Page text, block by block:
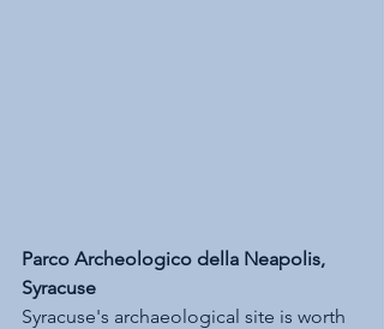
Parco Archeologico della Neapolis,
Syracuse
Syracuse's archaeological site is worth